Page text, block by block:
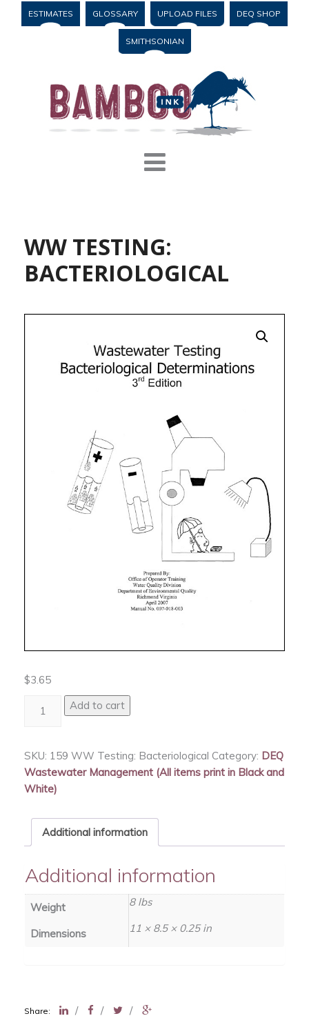
ESTIMATES GLOSSARY UPLOAD FILES DEQ SHOP
SMITHSONIAN
WW TESTING:
BACTERIOLOGICAL
$3.65
quantity
Add to cart
SKU: 159 WW Testing: Bacteriological Category: DEQ
Wastewater Management (All items print in Black and
White)
Additional information
Additional information
Weight 8 lbs
Dimensions 11 × 8.5 × 0.25 in
Share: / / /